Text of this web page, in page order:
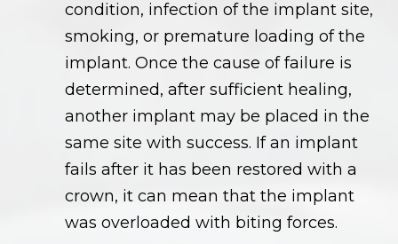
condition, infection of the implant site,
smoking, or premature loading of the
implant. Once the cause of failure is
determined, after sufficient healing,
another implant may be placed in the
same site with success. If an implant
fails after it has been restored with a
crown, it can mean that the implant
was overloaded with biting forces.